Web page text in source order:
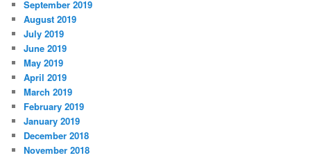
September 2019
August 2019
July 2019
June 2019
May 2019
April 2019
March 2019
February 2019
January 2019
December 2018
November 2018